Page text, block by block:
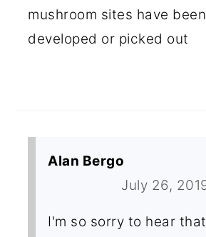
mushroom sites have
developed or picked out
Alan Bergo
July 26,
I'm so sorry to hear